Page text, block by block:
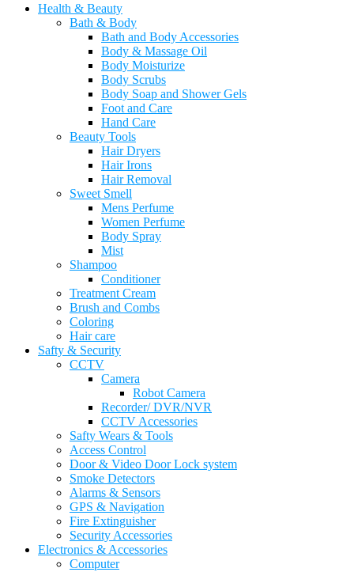
Health & Beauty
Bath & Body
Bath and Body Accessories
Body & Massage Oil
Body Moisturize
Body Scrubs
Body Soap and Shower Gels
Foot and Care
Hand Care
Beauty Tools
Hair Dryers
Hair Irons
Hair Removal
Sweet Smell
Mens Perfume
Women Perfume
Body Spray
Mist
Shampoo
Conditioner
Treatment Cream
Brush and Combs
Coloring
Hair care
Safty & Security
CCTV
Camera
Robot Camera
Recorder/ DVR/NVR
CCTV Accessories
Safty Wears & Tools
Access Control
Door & Video Door Lock system
Smoke Detectors
Alarms & Sensors
GPS & Navigation
Fire Extinguisher
Security Accessories
Electronics & Accessories
Computer